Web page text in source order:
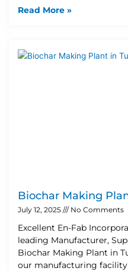
Read More »
Biochar Making
July 12, 2025 No Comments
Excellent En-Fab
leading Manufacturer,
Biochar Making Plant in
our manufacturing facility